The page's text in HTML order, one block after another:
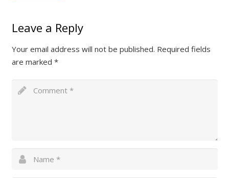
Leave a Reply
Your email address will not be published. Required fields
are marked *